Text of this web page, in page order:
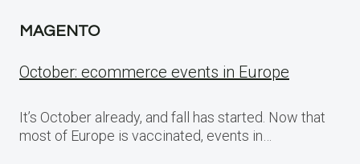
MAGENTO
October: ecommerce events in Europe
It’s October already, and fall has started. Now that
most of Europe is vaccinated, events in…